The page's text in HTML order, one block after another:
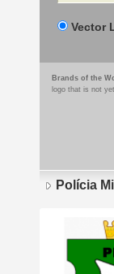
Vector
Brands of the
logo that is not
Polícia